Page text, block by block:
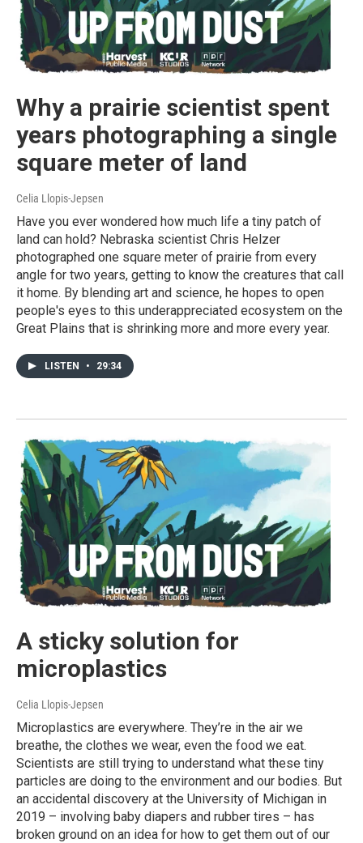
Why a prairie scientist spent
years photographing a single
square meter of land
Celia Llopis-Jepsen
Have you ever wondered how much life a tiny patch of
land can hold? Nebraska scientist Chris Helzer
photographed one square meter of prairie from every
angle for two years, getting to know the creatures that call
it home. By blending art and science, he hopes to open
people's eyes to this underappreciated ecosystem on the
Great Plains that is shrinking more and more every year.
LISTEN • 29:34
A sticky solution for
microplastics
Celia Llopis-Jepsen
Microplastics are everywhere. They’re in the air we
breathe, the clothes we wear, even the food we eat.
Scientists are still trying to understand what these tiny
particles are doing to the environment and our bodies. But
an accidental discovery at the University of Michigan in
2019 – involving baby diapers and rubber tires – has
broken ground on an idea for how to get them out of our